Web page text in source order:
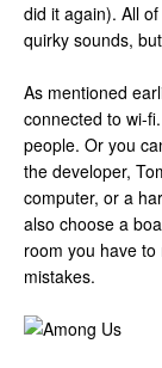
did it again). All
quirky sounds,
As mentioned
connected to wi-
people. Or you
the developer,
computer, or a
also choose a
room you have
mistakes.